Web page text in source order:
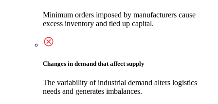
Minimum orders imposed by manufacturers cause
excess inventory and tied up capital.
Changes in demand that affect supply
The variability of industrial demand alters logistics
needs and generates imbalances.